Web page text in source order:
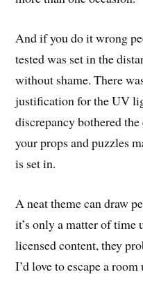
And if you do it wrong
tested was set in the
without shame. There
justification for the UV
discrepancy bothered
your props and puzzles
is set in.
A neat theme can draw
it’s only a matter of time
licensed content, they
I’d love to escape a